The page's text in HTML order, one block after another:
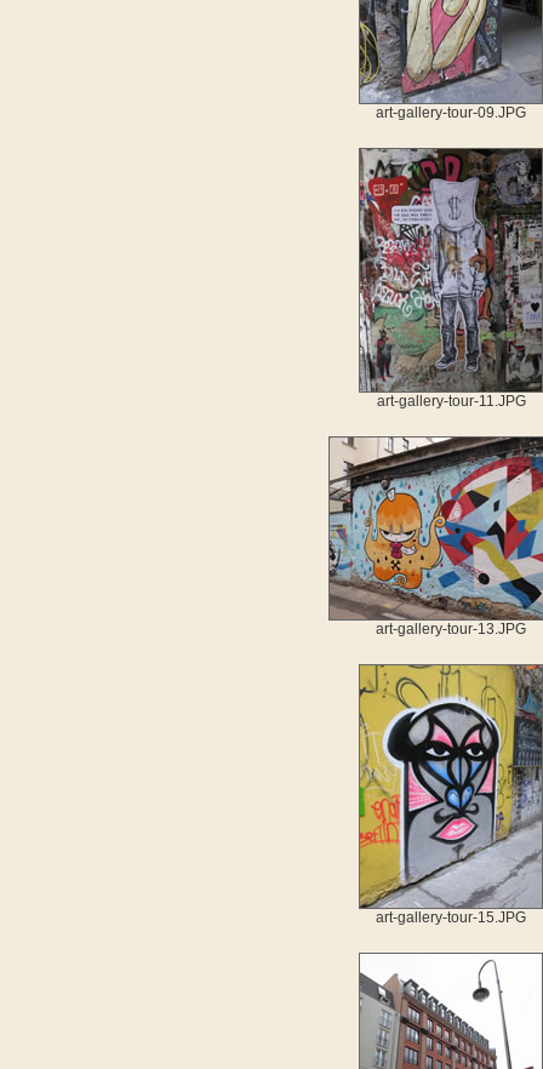
art-gallery-tour-09.JPG
art-gallery-tour-11.JPG
art-gallery-tour-13.JPG
art-gallery-tour-15.JPG